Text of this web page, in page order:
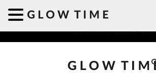
Welcome to GLOWTIME